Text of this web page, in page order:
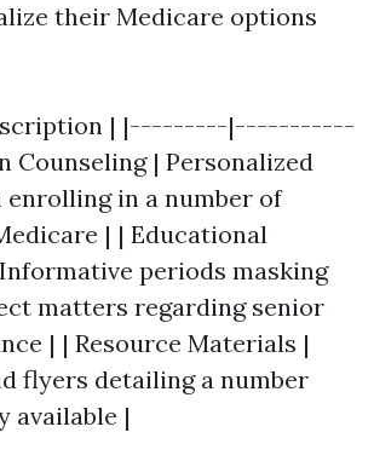
their Medicare options
| |---------|-----------
Counseling | Personalized
in a number of
| | Educational
periods masking
matters regarding senior
| | Resource Materials |
flyers detailing a number
available |